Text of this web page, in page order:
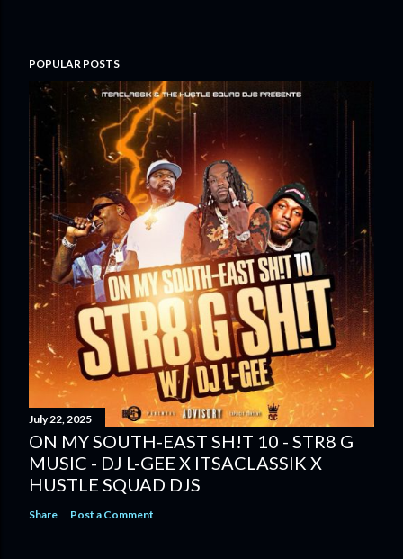
POPULAR POSTS
July 22, 2025
ON MY SOUTH-EAST SH!T 10 - STR8 G
MUSIC - DJ L-GEE X ITSACLASSIK X
HUSTLE SQUAD DJS
Share Post a Comment